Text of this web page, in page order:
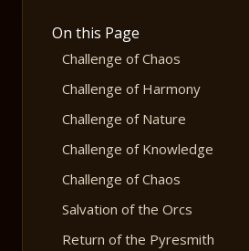
On this Page
Challenge of Chaos
Challenge of Harmony
Challenge of Nature
Challenge of Knowledge
Challenge of Chaos
Salvation of the Orcs
Return of the Pyresmith